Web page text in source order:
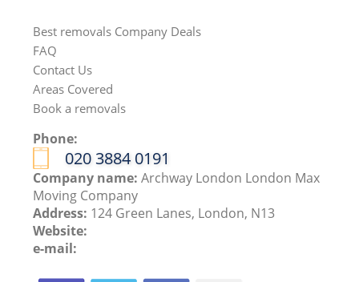
Best removals Company Deals
FAQ
Contact Us
Areas Covered
Book a removals
Phone:
‎020 3884 0191
Company name:Archway London London Max
Moving Company
Address: 124 Green Lanes, London, N13
Website:
e-mail: